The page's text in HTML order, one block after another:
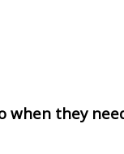
when they